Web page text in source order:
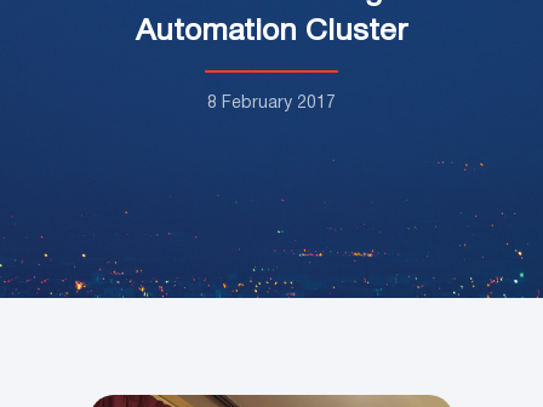
Automation Cluster
8 February 2017